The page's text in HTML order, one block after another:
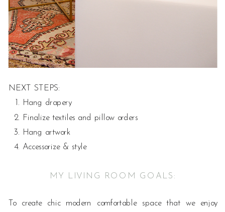
NEXT STEPS:
Hang drapery
Finalize textiles and pillow orders
Hang artwork
Accessorize & style
MY LIVING ROOM GOALS:
To create chic modern comfortable space that we enjoy